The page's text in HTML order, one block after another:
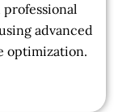
advanced
optimization.